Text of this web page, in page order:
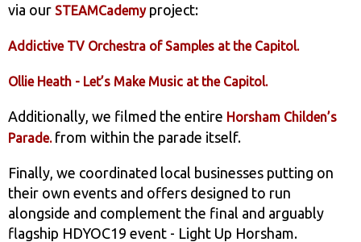
via our STEAMCademyproject:
Addictive TV Orchestra of Samples at the Capitol.
Ollie Heath - Let’s Make Music at the Capitol.
Additionally, we filmed the entire Horsham Childen’s
Parade. from within the parade itself.
Finally, we coordinated local businesses putting on
their own events and offers designed to run
alongside and complement the final and arguably
flagship HDYOC19 event - Light Up Horsham.